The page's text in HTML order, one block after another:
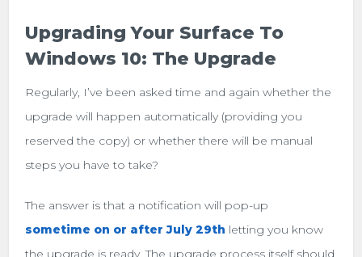
Upgrading Your Surface To
Windows 10: The Upgrade
Regularly, I’ve been asked time and again whether the
upgrade will happen automatically (providing you
reserved the copy) or whether there will be manual
steps you have to take?
The answer is that a notification will pop-up
sometime on or after July 29th letting you know
the upgrade is ready. The upgrade process itself should